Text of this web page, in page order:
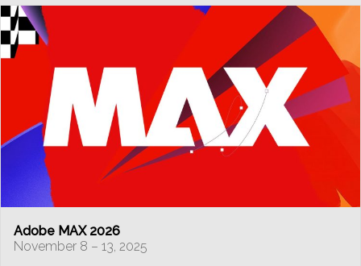
Adobe MAX 2026
November 8 – 13, 2025